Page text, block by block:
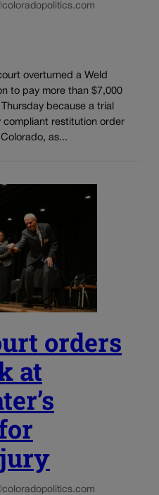
overturned a Weld
to pay more than $7,000
because a trial
compliant restitution order
as...
orders
at